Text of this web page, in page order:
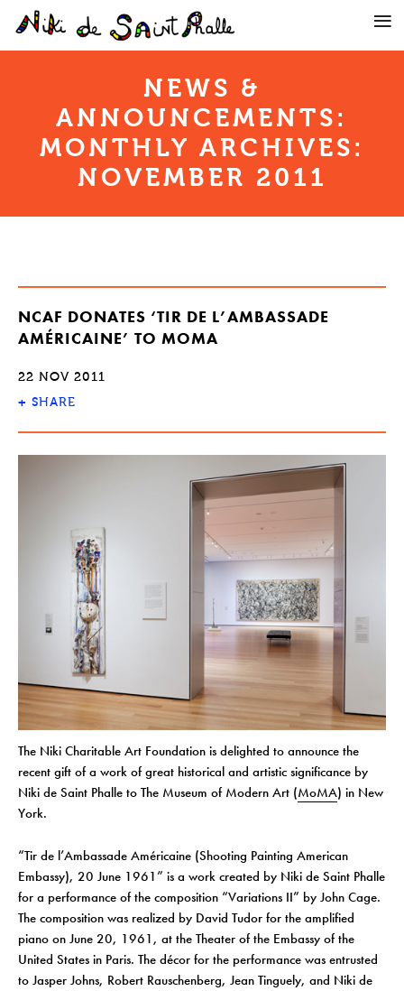
NEWS &
ANNOUNCEMENTS:
MONTHLY ARCHIVES:
NOVEMBER 2011
NCAF DONATES ‘TIR DE L’AMBASSADE
AMÉRICAINE’ TO MOMA
22 NOV 2011
+ SHARE
The Niki Charitable Art Foundation is delighted to announce the
recent gift of a work of great historical and artistic significance by
Niki de Saint Phalle to The Museum of Modern Art (MoMA) in New
York.
“Tir de l’Ambassade Américaine (Shooting Painting American
Embassy), 20 June 1961” is a work created by Niki de Saint Phalle
for a performance of the composition “Variations II” by John Cage.
The composition was realized by David Tudor for the amplified
piano on June 20, 1961, at the Theater of the Embassy of the
United States in Paris. The décor for the performance was entrusted
to Jasper Johns, Robert Rauschenberg, Jean Tinguely, and Niki de